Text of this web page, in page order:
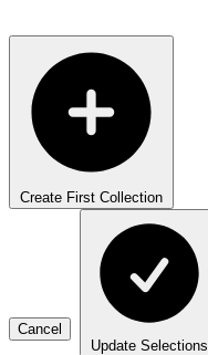
Create First Collection
Cancel
Update Selections